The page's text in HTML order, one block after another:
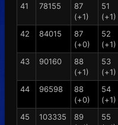
41
78155
87
(+1)
51
(+1)
42
84015
87
(+0)
52
(+1)
43
90160
88
(+1)
53
(+1)
44
96598
88
(+0)
54
(+1)
45
103335
89
55